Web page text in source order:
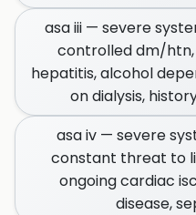
asa iii — severe
controlled dm/
hepatitis, alcohol
on dialysis,
asa iv — severe
constant threat to
ongoing cardiac
disease,